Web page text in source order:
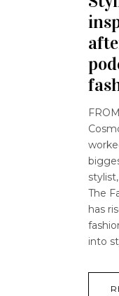
The
has
into